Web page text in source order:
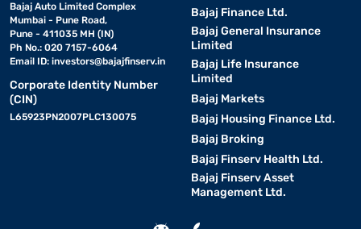
Bajaj Auto Limited Complex
Mumbai - Pune Road,
Pune - 411035 MH (IN)
Ph No.: 020 7157-6064
Email ID: investors@bajajfinserv.in
Corporate Identity Number
(CIN)
L65923PN2007PLC130075
Bajaj Finance Ltd.
Bajaj General Insurance
Limited
Bajaj Life Insurance
Limited
Bajaj Markets
Bajaj Housing Finance Ltd.
Bajaj Broking
Bajaj Finserv Health Ltd.
Bajaj Finserv Asset
Management Ltd.